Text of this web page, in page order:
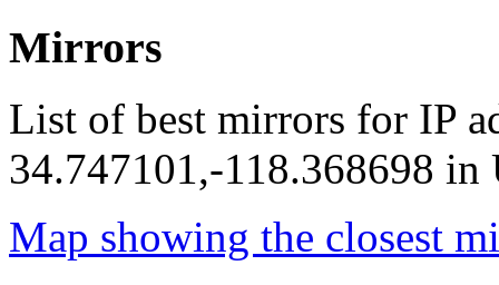
Mirrors
List of best mirrors for IP
34.747101,-118.368698 in
Map showing the closest